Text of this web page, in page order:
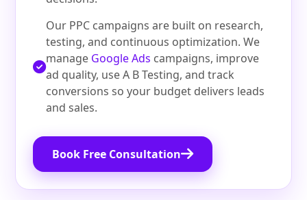
Our PPC campaigns are built on research,
testing, and continuous optimization. We
manage Google Ads campaigns, improve
ad quality, use A B Testing, and track
conversions so your budget delivers leads
and sales.
Book Free Consultation